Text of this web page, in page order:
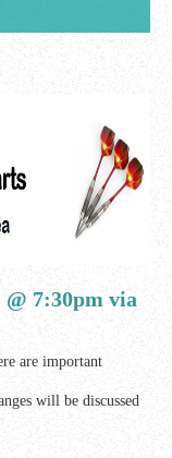
7:30pm via
are important
will be discussed